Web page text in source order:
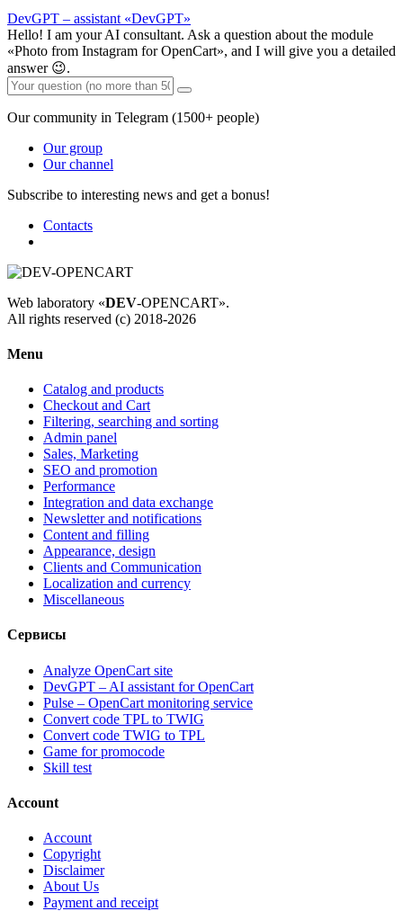
DevGPT – assistant «DevGPT»
Hello! I am your AI consultant. Ask a question about the module
«Photo from Instagram for OpenCart», and I will give you a detailed
answer 😉.
Our community in Telegram (1500+ people)
Our group
Our channel
Subscribe to interesting news and get a bonus!
Contacts
Web laboratory «DEV-OPENCART».
All rights reserved (c) 2018-2026
Menu
Catalog and products
Checkout and Cart
Filtering, searching and sorting
Admin panel
Sales, Marketing
SEO and promotion
Performance
Integration and data exchange
Newsletter and notifications
Content and filling
Appearance, design
Clients and Communication
Localization and currency
Miscellaneous
Сервисы
Analyze OpenCart site
DevGPT – AI assistant for OpenCart
Pulse – OpenCart monitoring service
Convert code TPL to TWIG
Convert code TWIG to TPL
Game for promocode
Skill test
Account
Account
Copyright
Disclaimer
About Us
Payment and receipt